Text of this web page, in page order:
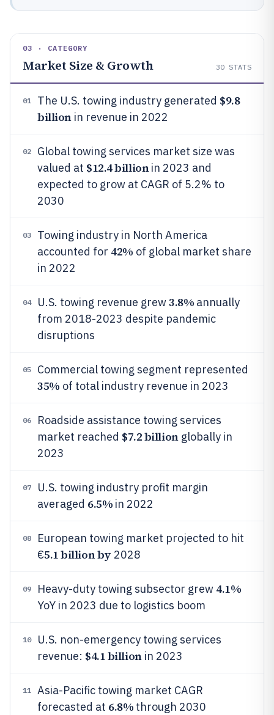
03 · CATEGORY
Market Size & Growth 30 STATS
01 The U.S. towing industry generated $9.8
billionin revenue in 2022
02
Global towing services market size was
valued at $12.4 billionin 2023 and
expected to grow at CAGR of 5.2% to
2030
03
Towing industry in North America
accounted for 42% of global market share
in 2022
04 U.S. towing revenue grew3.8% annually
from 2018-2023 despite pandemic
disruptions
05 Commercial towing segment represented
35% of total industry revenue in 2023
06
Roadside assistance towing services
market reached $7.2 billionglobally in
2023
07
U.S. towing industry profit margin
averaged 6.5% in 2022
08
European towing market projected to hit
€5.1 billion by 2028
09 Heavy-duty towing subsector grew 4.1%
YoY in 2023 due to logistics boom
10
U.S. non-emergency towing services
revenue: $4.1 billionin 2023
11
Asia-Pacific towing market CAGR
forecasted at 6.8% through 2030